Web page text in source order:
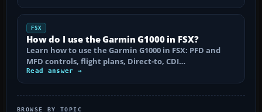
FSX
How do I use the Garmin G1000 in FSX?
Learn how to use the Garmin G1000 in FSX: PFD and
MFD controls, flight plans, Direct-to, CDI…
Read answer →
BROWSE BY TOPIC